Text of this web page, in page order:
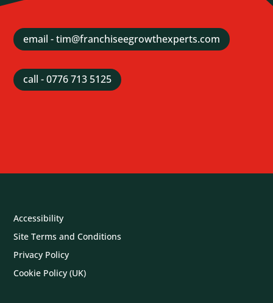
email - tim@franchiseegrowthexperts.com
call - 0776 713 5125
Accessibility
Site Terms and Conditions
Privacy Policy
Cookie Policy (UK)